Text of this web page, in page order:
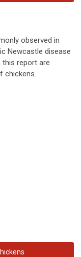
observed in
Newcastle disease
this report are
chickens.